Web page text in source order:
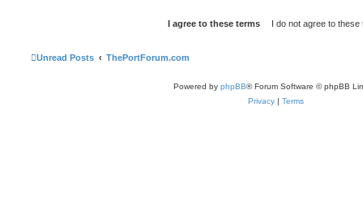
Unread Posts ThePortForum.com
Powered by phpBB® Forum Software © phpBB
Privacy | Terms